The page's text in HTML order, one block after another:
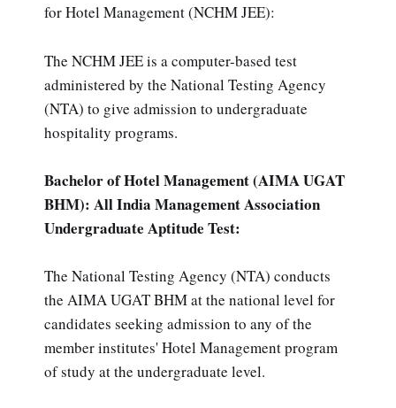
for Hotel Management (NCHM JEE):
The NCHM JEE is a computer-based test
administered by the National Testing Agency
(NTA) to give admission to undergraduate
hospitality programs.
Bachelor of Hotel Management (AIMA UGAT
BHM): All India Management Association
Undergraduate Aptitude Test:
The National Testing Agency (NTA) conducts
the AIMA UGAT BHM at the national level for
candidates seeking admission to any of the
member institutes' Hotel Management program
of study at the undergraduate level.